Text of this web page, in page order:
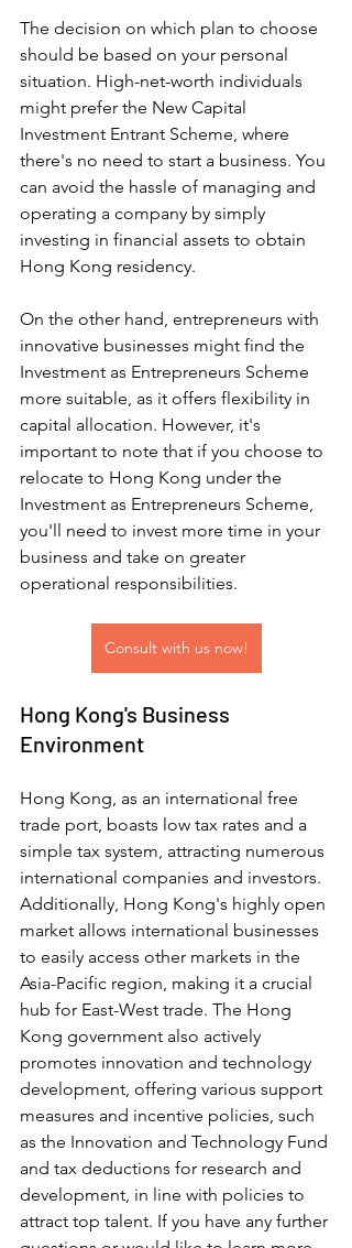
The decision on which plan to choose
should be based on your personal
situation. High-net-worth individuals
might prefer the New Capital
Investment Entrant Scheme, where
there's no need to start a business. You
can avoid the hassle of managing and
operating a company by simply
investing in financial assets to obtain
Hong Kong residency.
On the other hand, entrepreneurs with
innovative businesses might find the
Investment as Entrepreneurs Scheme
more suitable, as it offers flexibility in
capital allocation. However, it's
important to note that if you choose to
relocate to Hong Kong under the
Investment as Entrepreneurs Scheme,
you'll need to invest more time in your
business and take on greater
operational responsibilities.
Consult with us now!
Hong Kong's Business
Environment
Hong Kong, as an international free
trade port, boasts low tax rates and a
simple tax system, attracting numerous
international companies and investors.
Additionally, Hong Kong's highly open
market allows international businesses
to easily access other markets in the
Asia-Pacific region, making it a crucial
hub for East-West trade. The Hong
Kong government also actively
promotes innovation and technology
development, offering various support
measures and incentive policies, such
as the Innovation and Technology Fund
and tax deductions for research and
development, in line with policies to
attract top talent. If you have any further